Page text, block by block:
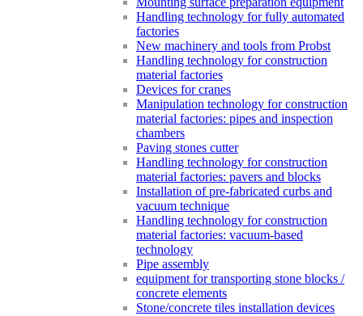
Handling technology for fully automated
factories
New machinery and tools from Probst
Handling technology for construction
material factories
Devices for cranes
Manipulation technology for construction
material factories: pipes and inspection
chambers
Paving stones cutter
Handling technology for construction
material factories: pavers and blocks
Installation of pre-fabricated curbs and
vacuum technique
Handling technology for construction
material factories: vacuum-based
technology
Pipe assembly
equipment for transporting stone blocks /
concrete elements
Stone/concrete tiles installation devices